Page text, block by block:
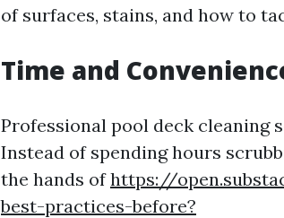
of surfaces, stains, and how to
Time and
Professional pool deck cleaning
Instead of spending hours
the hands ofhttps://
best-practices-before?